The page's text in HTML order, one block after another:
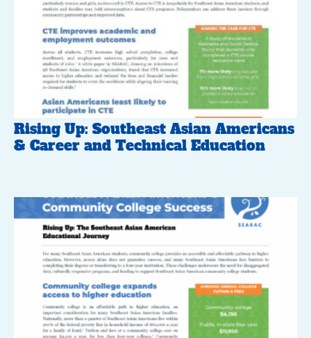
Rising Up: Southeast Asian Americans
& Career and Technical Education